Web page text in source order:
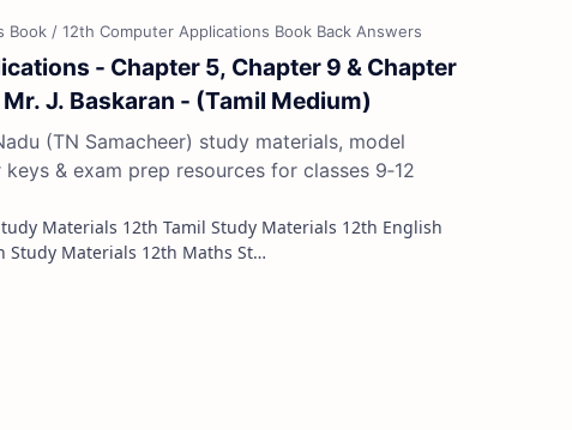
- Chapter 5, Chapter 9 & Chapter
J. Baskaran - (Tamil Medium)
(TN Samacheer) study materials, model
& exam prep resources for classes 9‑12
Study Materials 12th French Study Materials 12th Maths St…